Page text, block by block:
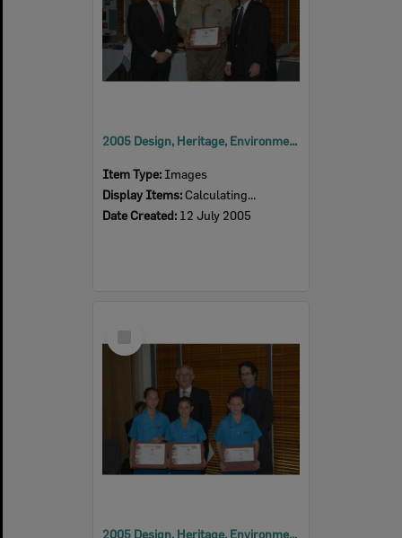
2005 Design, Heritage, Environment and Student Awards
Item Type: Images
Display Items: Calculating...
Date Created: 12 July 2005
Item
2005 Design, Heritage, Environment and Student Awards